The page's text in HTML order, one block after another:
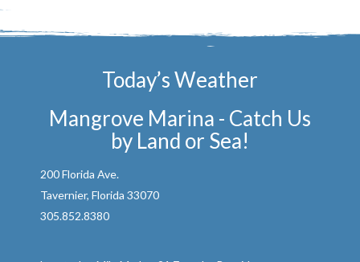
Today’s Weather
Mangrove Marina - Catch Us
by Land or Sea!
200 Florida Ave.
Tavernier, Florida 33070
305.852.8380